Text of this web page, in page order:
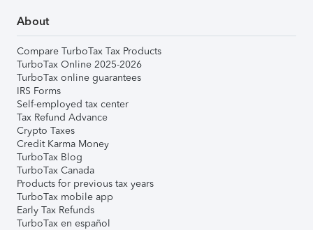
About
Compare TurboTax Tax Products
TurboTax Online 2025-2026
TurboTax online guarantees
IRS Forms
Self-employed tax center
Tax Refund Advance
Crypto Taxes
Credit Karma Money
TurboTax Blog
TurboTax Canada
Products for previous tax years
TurboTax mobile app
Early Tax Refunds
TurboTax en español